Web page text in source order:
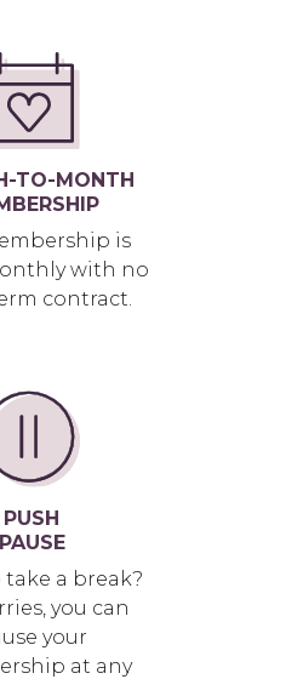
TO-MONTH
is
with no
contract.
PUSH
PAUSE
take a break?
you can
your
at any